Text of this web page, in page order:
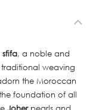
sfifa, a noble and
weaving
the Moroccan
foundation of all